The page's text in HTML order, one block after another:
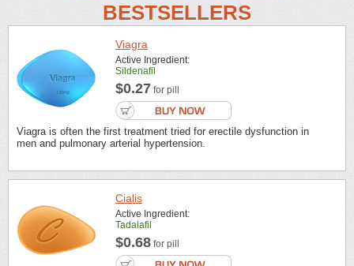
BESTSELLERS
Viagra
Active Ingredient:
Sildenafil
$0.27 for pill
Viagra is often the first treatment tried for erectile dysfunction in
men and pulmonary arterial hypertension.
Cialis
Active Ingredient:
Tadalafil
$0.68 for pill